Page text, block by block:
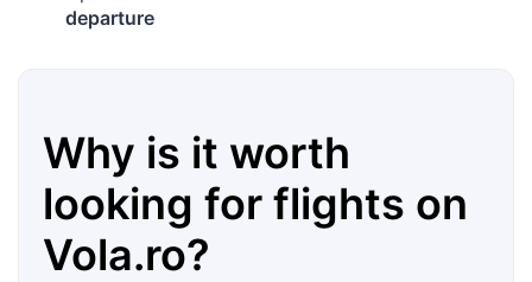
departure
Why is it worth
looking for flights on
Vola.ro?